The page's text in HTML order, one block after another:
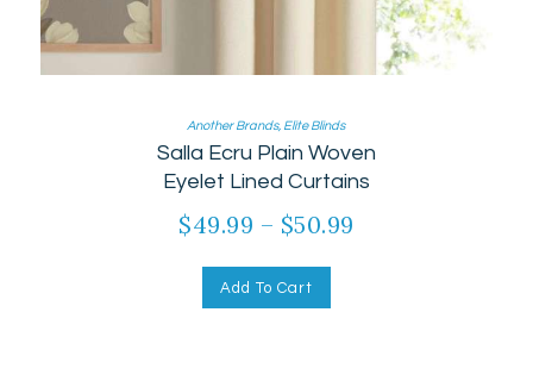
Another Brands, Elite Blinds
Salla Ecru Plain Woven
Eyelet Lined Curtains
$49.99 – $50.99
Add To Cart